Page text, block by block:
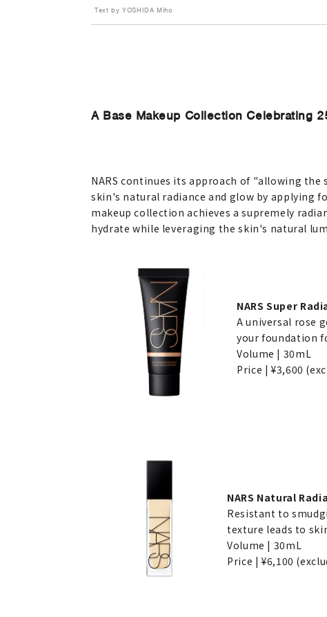
Text by YOSHIDA Miho
A Base Makeup Collection Celebrating
NARS continues its approach of "allowing
skin's natural radiance and glow by applying
makeup collection achieves a supremely
hydrate while leveraging the skin's natural
NARS Super
A universal rose
your foundation
Volume | 30mL
Price | ¥3,600
NARS Natural
Resistant to
texture leads to
Volume | 30mL
Price | ¥6,100